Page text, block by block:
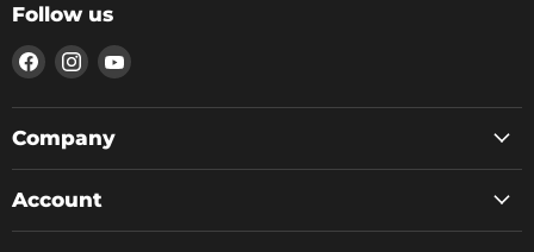
Follow us
Find
us
on
Facebook
Find
us
on
Instagram
Find
on
Company
Account